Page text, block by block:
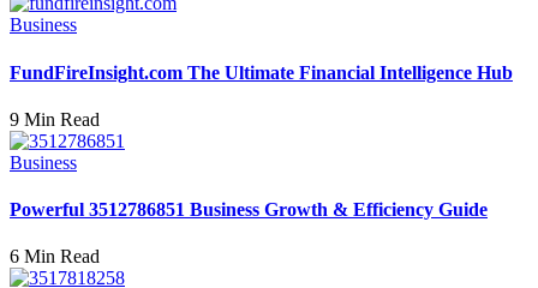
Business
FundFireInsight.com The Ultimate Financial Intelligence Hub
9 Min Read
Business
Powerful 3512786851 Business Growth & Efficiency Guide
6 Min Read